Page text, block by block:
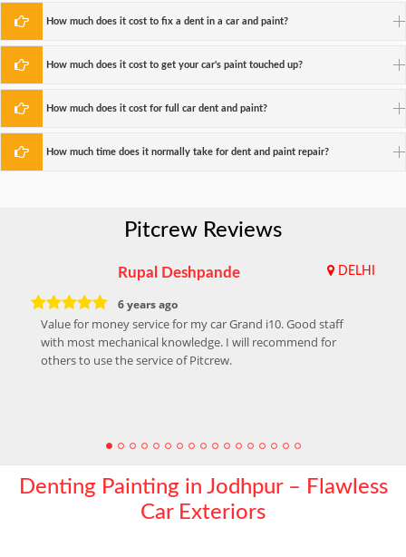
How much does it cost to fix a dent in a car and paint?
How much does it cost to get your car's paint touched up?
How much does it cost for full car dent and paint?
How much time does it normally take for dent and paint repair?
Pitcrew Reviews
Rupal Deshpande DELHI
6 years ago
Value for money service for my car Grand i10. Good staff
with most mechanical knowledge. I will recommend for
others to use the service of Pitcrew.
Denting Painting in Jodhpur – Flawless
Car Exteriors